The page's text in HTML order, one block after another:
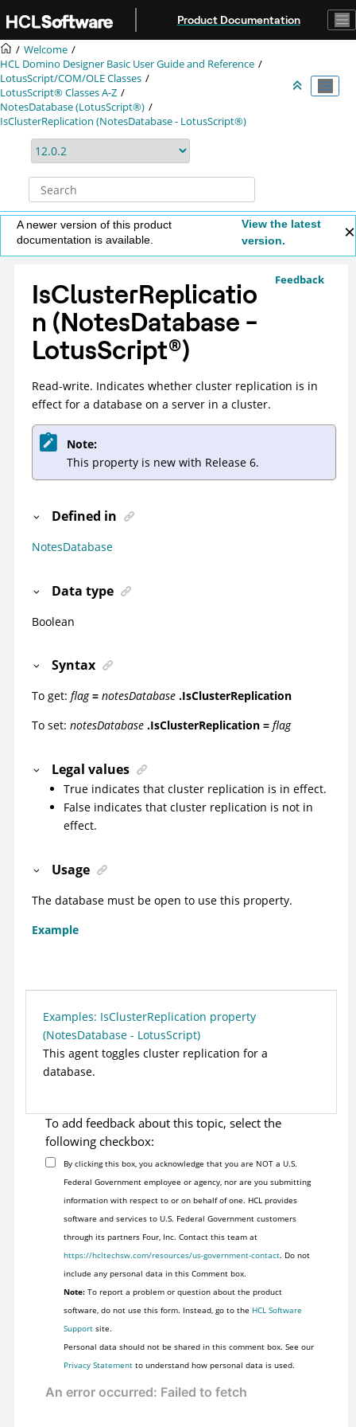
Product Documentation
Welcome
HCL Domino Designer Basic User Guide and Reference
LotusScript/COM/OLE Classes
LotusScript® Classes A-Z
NotesDatabase (LotusScript®)
IsClusterReplication (NotesDatabase - LotusScript®)
A newer version of this product
documentation is available.
View the latest
version.
Feedback
IsClusterReplicatio
n (NotesDatabase -
LotusScript®)
Read-write. Indicates whether cluster replication is in
effect for a database on a server in a cluster.
Note:
This property is new with Release 6.
Defined in
NotesDatabase
Data type
Boolean
Syntax
To get: flag = notesDatabase .IsClusterReplication
To set: notesDatabase .IsClusterReplication = flag
Legal values
True indicates that cluster replication is in effect.
False indicates that cluster replication is not in
effect.
Usage
The database must be open to use this property.
Example
Examples: IsClusterReplication property
(NotesDatabase - LotusScript)
This agent toggles cluster replication for a
database.
To add feedback about this topic, select the
following checkbox:
By clicking this box, you acknowledge that you are NOT a U.S.
Federal Government employee or agency, nor are you submitting
information with respect to or on behalf of one. HCL provides
software and services to U.S. Federal Government customers
through its partners Four, Inc. Contact this team at
https://hcltechsw.com/resources/us-government-contact. Do not
include any personal data in this Comment box.
Note:To report a problem or question about the product
software, do not use this form. Instead, go to the HCL Software
Supportsite.
Personal data should not be shared in this comment box. See our
Privacy Statementto understand how personal data is used.